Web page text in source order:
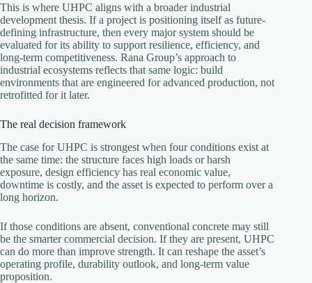
This is where UHPC aligns with a broader industrial
development thesis. If a project is positioning itself as future-
defining infrastructure, then every major system should be
evaluated for its ability to support resilience, efficiency, and
long-term competitiveness. Rana Group’s approach to
industrial ecosystems reflects that same logic: build
environments that are engineered for advanced production, not
retrofitted for it later.
The real decision framework
The case for UHPC is strongest when four conditions exist at
the same time: the structure faces high loads or harsh
exposure, design efficiency has real economic value,
downtime is costly, and the asset is expected to perform over a
long horizon.
If those conditions are absent, conventional concrete may still
be the smarter commercial decision. If they are present, UHPC
can do more than improve strength. It can reshape the asset’s
operating profile, durability outlook, and long-term value
proposition.